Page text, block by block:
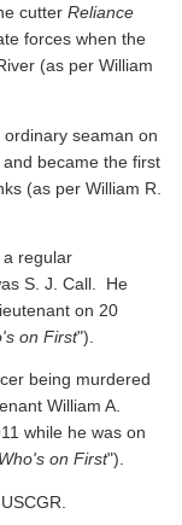
cutter Reliance
forces when the
(as per William
seaman on
became the first
(as per William R.
regular
S. J. Call. He
on 20
on First").
being murdered
William A.
while he was on
Who's on First").